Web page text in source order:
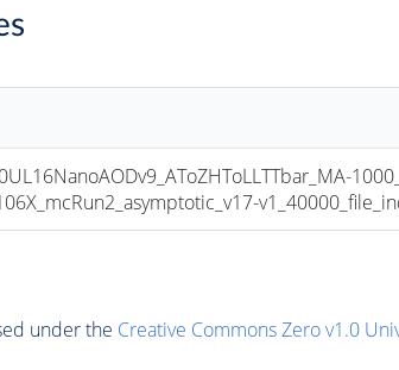
under the Creative Commons Zero v1.0